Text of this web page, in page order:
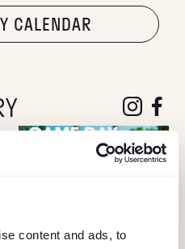
content and ads, to
CALENDAR
followfollow